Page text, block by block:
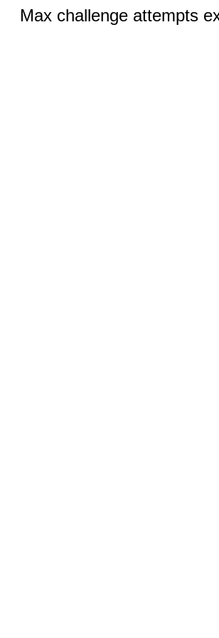
Max challenge attempts